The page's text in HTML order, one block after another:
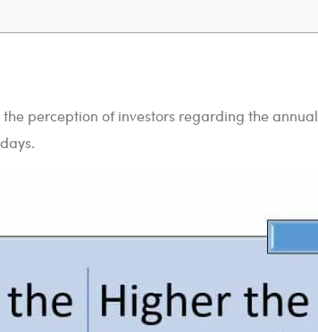
perception of investors regarding the annual